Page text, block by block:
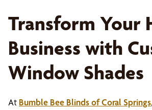
Transform Your
Business with
Window Shades
At Bumble Bee Blinds of Coral Springs